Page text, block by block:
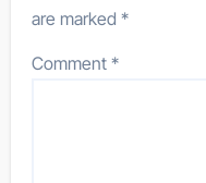
are marked*
Comment*